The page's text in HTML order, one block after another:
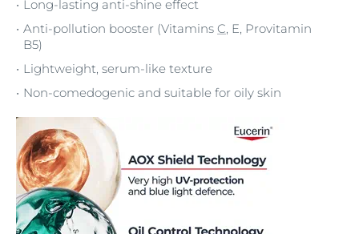
Long-lasting anti-shine effect
Anti-pollution booster (Vitamins C, E, Provitamin
B5)
Lightweight, serum-like texture
Non-comedogenic and suitable for oily skin